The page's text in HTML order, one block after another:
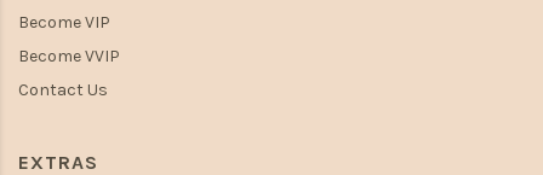
Become VIP
Become VVIP
Contact Us
EXTRAS